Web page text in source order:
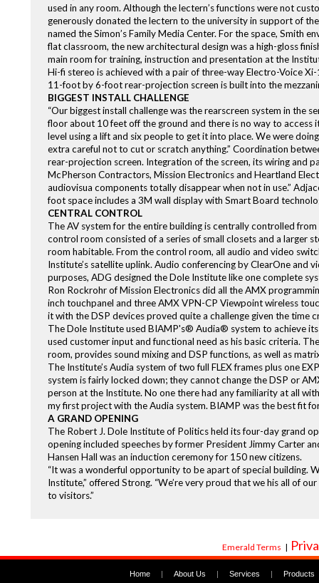
used in any room. Although the lectern’s functions were not
generously donated the lectern to the university in support of
named the Simon’s Family Media Center. For the space, Smith
flat classroom, the new architectural design was a high-gloss
main room for training, instruction and presentation at the
Hi-fi stereo is achieved with a pair of three-way Electro-Voice
11-foot by 6-foot rear-projection screen is built into the
BIGGEST INSTALL CHALLENGE
“Our biggest install challenge was the rearscreen system in the
floor about 10 feet off the ground and there is no way to access
level using a lift and six people to get it into place. We were
extra careful not to cut or scratch anything.” Coordination
rear-projection screen. Integration of the screen, its wiring and
McPherson Contractors, Mission Electronics and Heartland
audiovisua components totally disappear when not in use.”
foot space includes a 3M wall display with Smart Board
CENTRAL CONTROL
The AV system for the entire building is centrally controlled
control room consisted of a series of small closets and a larger
room habitable. From the control room, all audio and video
Institute’s satellite uplink. Audio conferencing by ClearOne and
purposes, ADG designed the Dole Institute like one complete
Ron Rockrohr of Mission Electronics did all the AMX
inch touchpanel and three AMX VPN-CP Viewpoint wireless
it with the DSP devices proved quite a challenge given the time
The Dole Institute used BIAMP's® Audia® system to achieve
used customer input and functional need as his basic criteria.
room, provides sound mixing and DSP functions, as well as
The Institute’s Audia system of two full FLEX frames plus one
system is fairly locked down; they cannot change the DSP or
person at the Institute. No one there had any familiarity at all
my first project with the Audia system. BIAMP was the best fit
A GRAND OPENING
The Robert J. Dole Institute of Politics held its four-day grand
opening included speeches by former President Jimmy Carter
Hansen Hall was an induction ceremony for 150 new citizens.
“It was a wonderful opportunity to be apart of special building.
Institute,” offered Strong. “We’re very proud that we his all of
to visitors.”
Emerald Terms |
Home | About Us | Services | Products